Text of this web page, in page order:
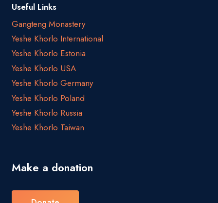
Useful Links
Gangteng Monastery
Yeshe Khorlo International
Yeshe Khorlo Estonia
Yeshe Khorlo USA
Yeshe Khorlo Germany
Yeshe Khorlo Poland
Yeshe Khorlo Russia
Yeshe Khorlo Taiwan
Make a donation